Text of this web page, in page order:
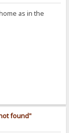
as in the
found"